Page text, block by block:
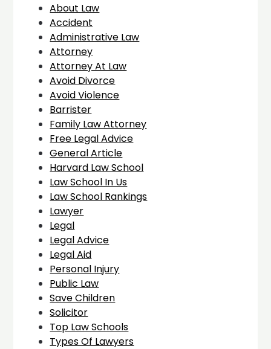
About Law
Accident
Administrative Law
Attorney
Attorney At Law
Avoid Divorce
Avoid Violence
Barrister
Family Law Attorney
Free Legal Advice
General Article
Harvard Law School
Law School In Us
Law School Rankings
Lawyer
Legal
Legal Advice
Legal Aid
Personal Injury
Public Law
Save Children
Solicitor
Top Law Schools
Types Of Lawyers